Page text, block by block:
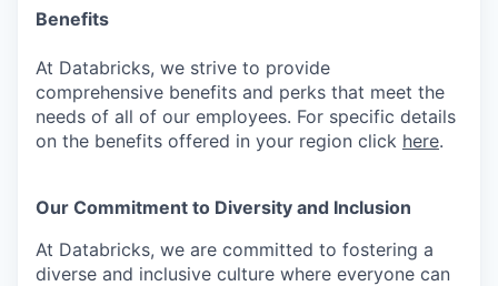
Benefits
At Databricks, we strive to provide
comprehensive benefits and perks that meet the
needs of all of our employees. For specific details
on the benefits offered in your region click here.
Our Commitment to Diversity and Inclusion
At Databricks, we are committed to fostering a
diverse and inclusive culture where everyone can